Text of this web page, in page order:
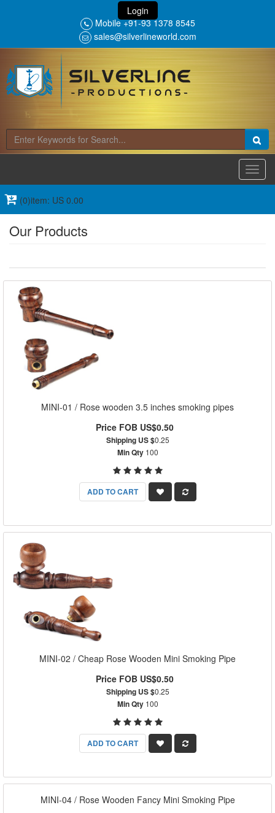
Login
Mobile +91-93 1378 8545
sales@silverlineworld.com
(0)item: US 0.00
Our Products
MINI-01 / Rose wooden 3.5 inches smoking pipes
Price FOB US$0.50
Shipping US $0.25
Min Qty100
ADD TO CART
MINI-02 / Cheap Rose Wooden Mini Smoking Pipe
Price FOB US$0.50
Shipping US $0.25
Min Qty100
ADD TO CART
MINI-04 / Rose Wooden Fancy Mini Smoking Pipe